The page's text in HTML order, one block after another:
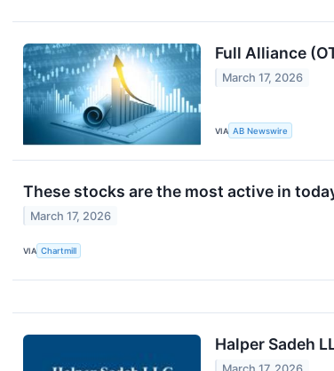
Full Alliance
March 17, 2026
VIA AB Newswire
These stocks are the most active in
March 17, 2026
VIA Chartmill
Halper Sadeh